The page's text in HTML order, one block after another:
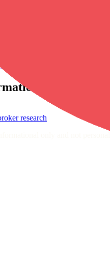
review workflow, complaint-
in the current comparison
research
only and not